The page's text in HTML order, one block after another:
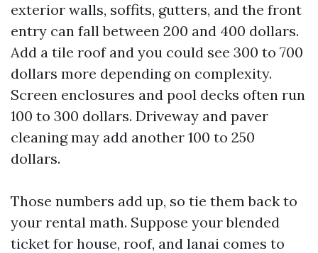
exterior walls, soffits, gutters, and the front
entry can fall between 200 and 400 dollars.
Add a tile roof and you could see 300 to 700
dollars more depending on complexity.
Screen enclosures and pool decks often run
100 to 300 dollars. Driveway and paver
cleaning may add another 100 to 250
dollars.
Those numbers add up, so tie them back to
your rental math. Suppose your blended
ticket for house, roof, and lanai comes to